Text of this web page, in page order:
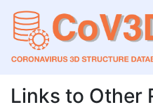
Links to Other